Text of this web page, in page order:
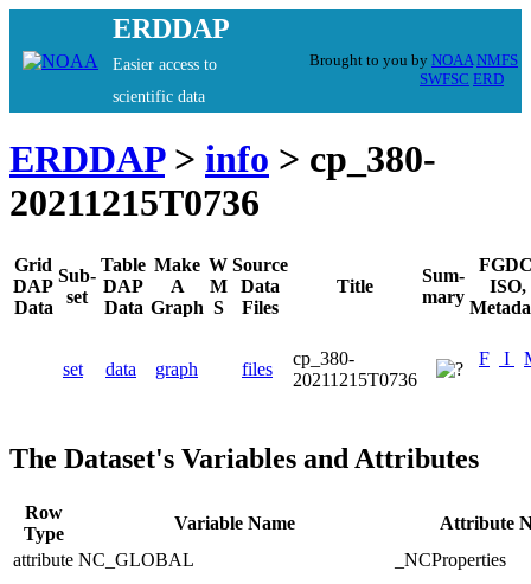
ERDDAP
Easier access to
scientific data
Brought to you by NOAA NMFS
SWFSC ERD
ERDDAP> info > cp_380-
20211215T0736
Grid
DAP
Data
Sub-
set
Table
DAP
Data
Make
A
Graph
W
M
S
Source
Data
Files
Title
Sum-
mary
ISO,
set data graph files
cp_380-
20211215T0736
F I
The Dataset's Variables and Attributes
Row
Type
Variable Name
Attribute
attribute NC_GLOBAL
_NCProperties